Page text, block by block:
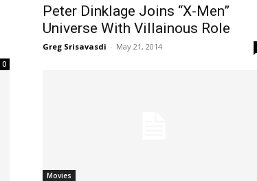
0
Peter Dinklage Joins “X-Men”
Universe With Villainous Role
Greg Srisavasdi - May 21, 2014
Movies